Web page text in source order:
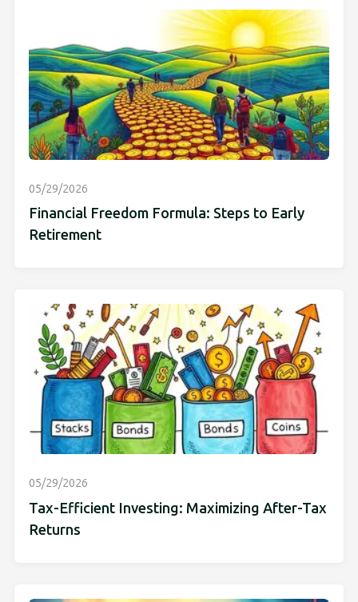
05/29/2026
Financial Freedom Formula: Steps to Early
Retirement
05/29/2026
Tax-Efficient Investing: Maximizing After-Tax
Returns